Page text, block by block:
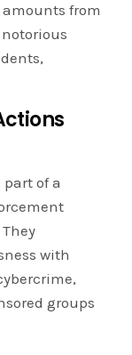
from
part of a
with
groups